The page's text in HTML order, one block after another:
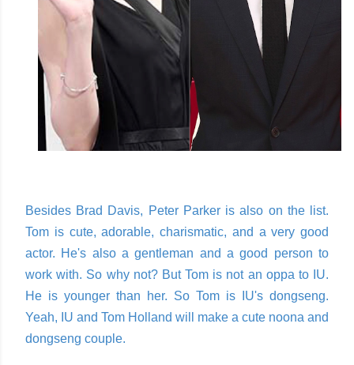
Besides Brad Davis, Peter Parker is also on the list.
Tom is cute, adorable, charismatic, and a very good
actor. He's also a gentleman and a good person to
work with. So why not? But Tom is not an oppa to IU.
He is younger than her. So Tom is IU's dongseng.
Yeah, IU and Tom Holland will make a cute noona and
dongseng couple.